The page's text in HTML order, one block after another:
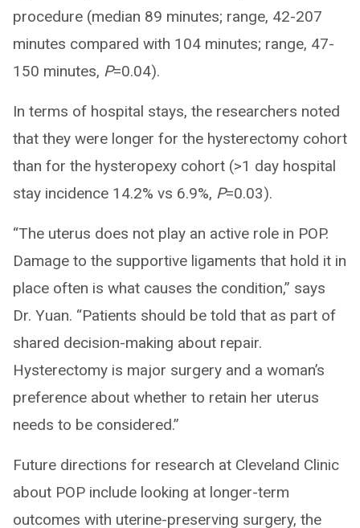
procedure (median 89 minutes; range, 42-207
minutes compared with 104 minutes; range, 47-
150 minutes, P=0.04).
In terms of hospital stays, the researchers noted
that they were longer for the hysterectomy cohort
than for the hysteropexy cohort (>1 day hospital
stay incidence 14.2% vs 6.9%, P=0.03).
“The uterus does not play an active role in POP.
Damage to the supportive ligaments that hold it in
place often is what causes the condition,” says
Dr. Yuan. “Patients should be told that as part of
shared decision-making about repair.
Hysterectomy is major surgery and a woman’s
preference about whether to retain her uterus
needs to be considered.”
Future directions for research at Cleveland Clinic
about POP include looking at longer-term
outcomes with uterine-preserving surgery, the